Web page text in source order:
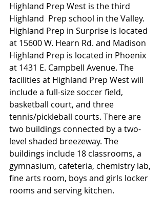
Highland Prep West is the third
Highland  Prep school in the Valley.
Highland Prep in Surprise is located
at 15600 W. Hearn Rd. and Madison
Highland Prep is located in Phoenix
at 1431 E. Campbell Avenue. The
facilities at Highland Prep West will
include a full-size soccer field,
basketball court, and three
tennis/pickleball courts. There are
two buildings connected by a two-
level shaded breezeway. The
buildings include 18 classrooms, a
gymnasium, cafeteria, chemistry lab,
fine arts room, boys and girls locker
rooms and serving kitchen.